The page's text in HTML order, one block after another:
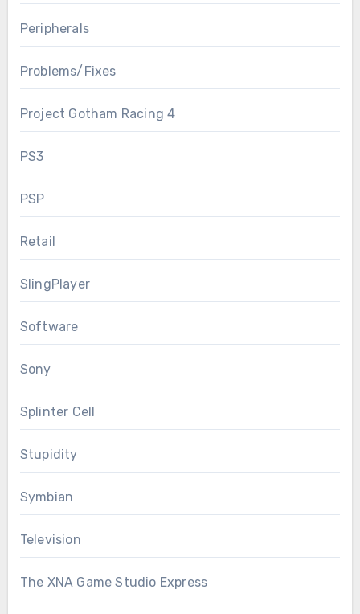
Peripherals
Problems/Fixes
Project Gotham Racing 4
PS3
PSP
Retail
SlingPlayer
Software
Sony
Splinter Cell
Stupidity
Symbian
Television
The XNA Game Studio Express